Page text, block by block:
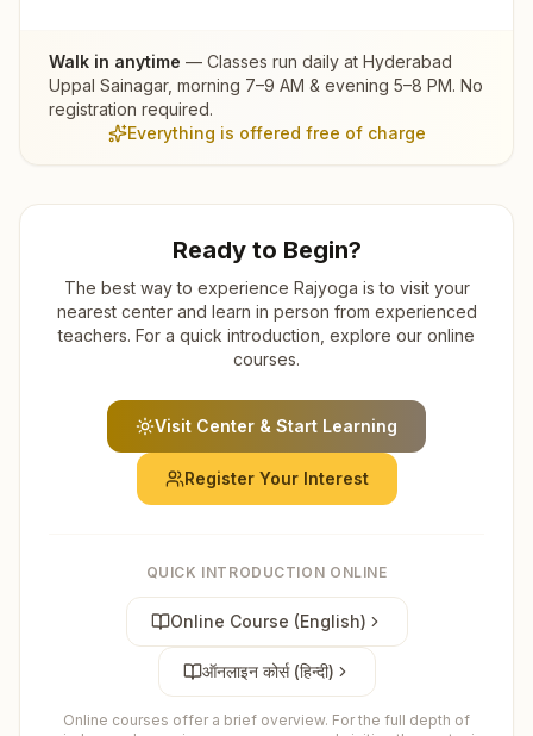
Walk in anytime — Classes run daily at Hyderabad
Uppal Sainagar, morning 7–9 AM & evening 5–8 PM. No
registration required.
Everything is offered free of charge
Ready to Begin?
The best way to experience Rajyoga is to visit your
nearest center and learn in person from experienced
teachers. For a quick introduction, explore our online
courses.
Visit Center & Start Learning
Register Your Interest
QUICK INTRODUCTION ONLINE
Online Course (English)
ऑनलाइन कोर्स (हिन्दी)
Online courses offer a brief overview. For the full depth of